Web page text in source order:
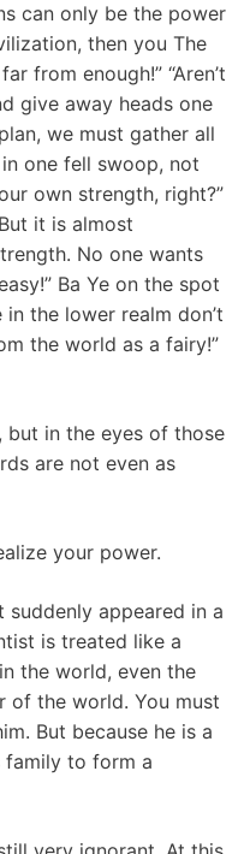
can only be the power
then you The
from enough!” “Aren’t
give away heads one
we must gather all
one fell swoop, not
own strength, right?”
it is almost
No one wants
Ba Ye on the spot
the lower realm don’t
the world as a fairy!”
but in the eyes of those
are not even as
your power.
suddenly appeared in a
is treated like a
the world, even the
of the world. You must
But because he is a
family to form a